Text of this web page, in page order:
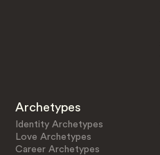
Archetypes
Identity Archetypes
Love Archetypes
Career Archetypes